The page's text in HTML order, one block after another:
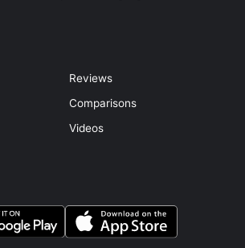
Reviews
Comparisons
Videos